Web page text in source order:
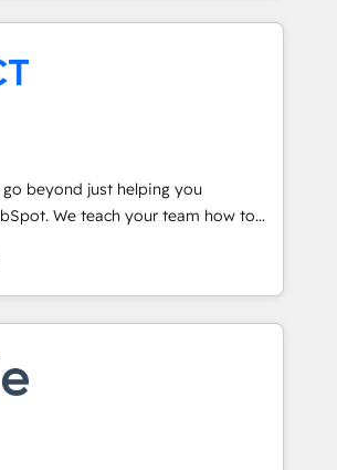
7 ... All Experts 3️⃣ Integrate |
your API Integration project... ⬅️
⬅️ to access 150+ Kickstart
that put HubSpot in the center
🛍️ Shopify or
💲 Stripe or Paypal 💰 Sage or
or Microsoft ✍️ DocuSign or
"Custom Integrations"
sync data across... 🔄 any
with Advanced Website and
using our in-house "HubScrub" Tool.
go beyond just helping you
team how to
evolution of They Ask, You
the only HubSpot partner built
coaching and training. That means
and internal team you need to
buyers, close deals faster, and grow
You’ll learn how to: •
organize your HubSpot portal •